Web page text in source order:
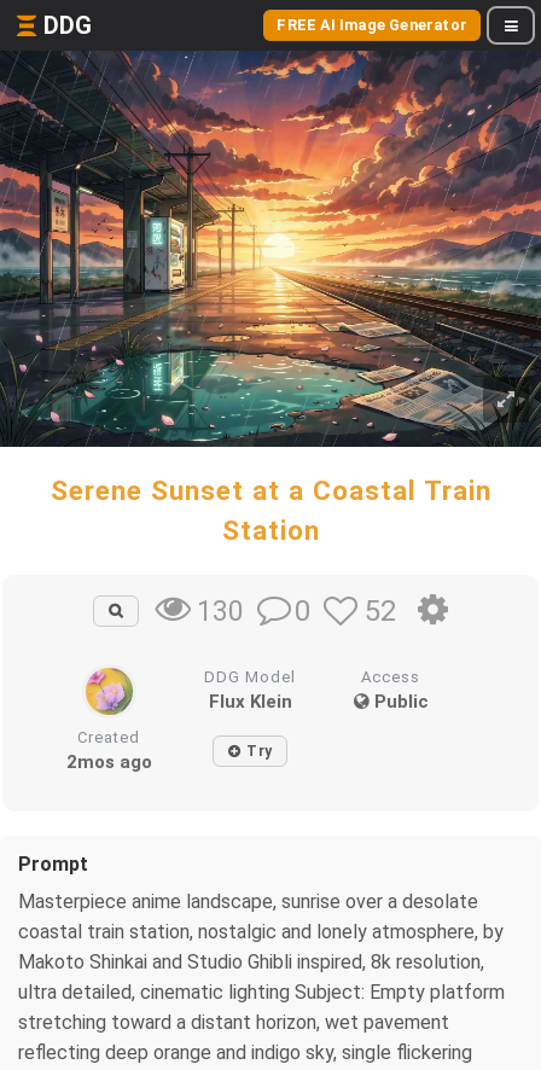
DDG FREE AI Image Generator
Serene Sunset at a Coastal Train
Station
130 0 52
DDG Model
Flux Klein
Access
Public
Created
2mos ago Try
Prompt
Masterpiece anime landscape, sunrise over a desolate
coastal train station, nostalgic and lonely atmosphere, by
Makoto Shinkai and Studio Ghibli inspired, 8k resolution,
ultra detailed, cinematic lighting Subject: Empty platform
stretching toward a distant horizon, wet pavement
reflecting deep orange and indigo sky, single flickering